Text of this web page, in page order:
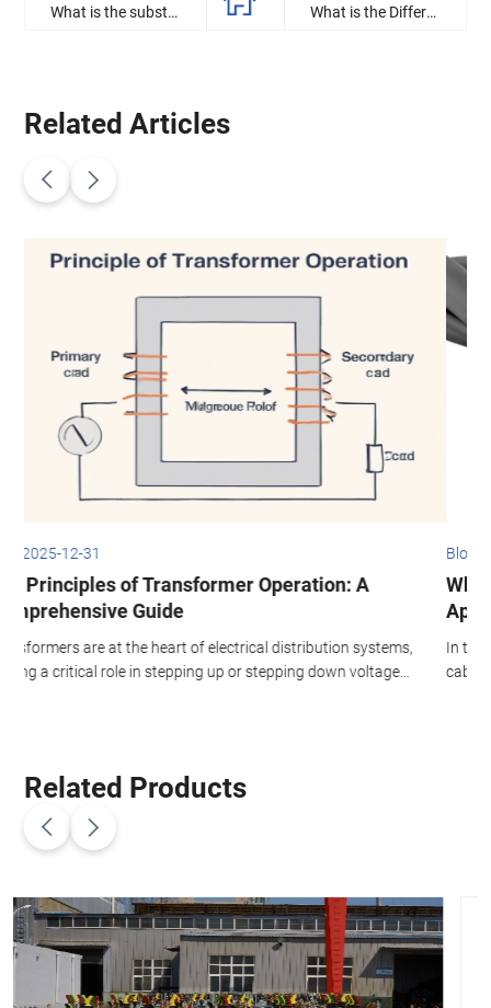
What is the substation transformer, and how to they work? What is the Difference Between a Pole Mounted and a Pad Mounted Transformer?
Related Articles
Blog 2026-01-21
What is Aerial Bundled Cable? Benefits and
Applications in Power Distribution
In this article, we will dive into the benefits of aerial bundled
cables, their various applications, and the installation process.
Related Products